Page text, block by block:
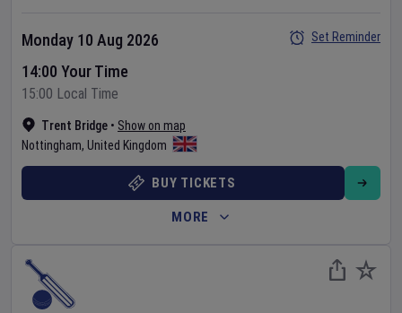
Trent Bridge • Show on map
Nottingham, United Kingdom
Monday 10 Aug 2026
14:00 Your Time
15:00 Local Time
Set Reminder
BUY TICKETS
MORE